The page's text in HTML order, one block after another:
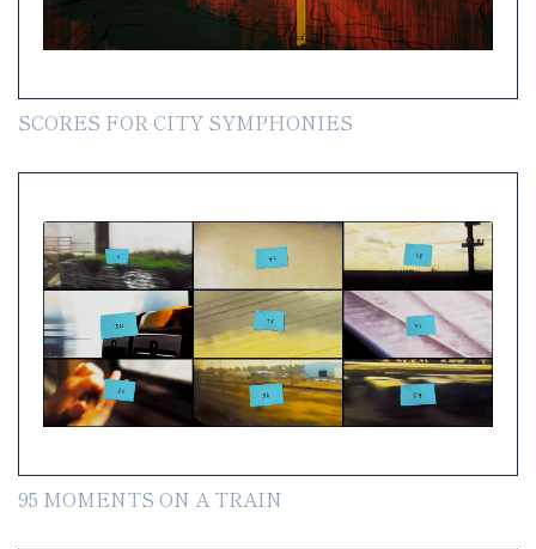
SCORES FOR CITY SYMPHONIES
95 MOMENTS ON A TRAIN